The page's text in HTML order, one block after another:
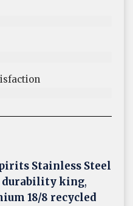
Stainless Steel
king,
18/8 recycled